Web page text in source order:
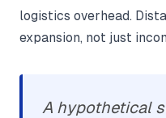
logistics overhead.
expansion, not just
A hypothetical